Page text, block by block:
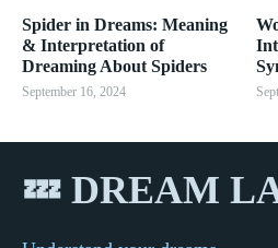
Spider in Dreams: Meaning
& Interpretation of
Dreaming About Spiders
September 16, 2024
💤 DREAM